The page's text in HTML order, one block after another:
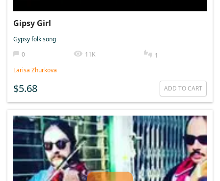
Gipsy Girl
Gypsy folk song
0
11K
1
Larisa Zhurkova
$5.68 ADD TO CART